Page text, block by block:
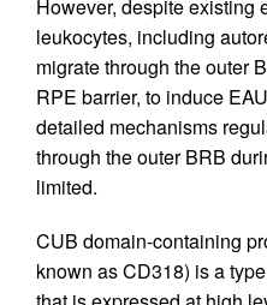
However, despite existing
leukocytes, including
migrate through the outer
RPE barrier, to induce
detailed mechanisms
through the outer BRB
limited.
CUB domain-containing
known as CD318) is a